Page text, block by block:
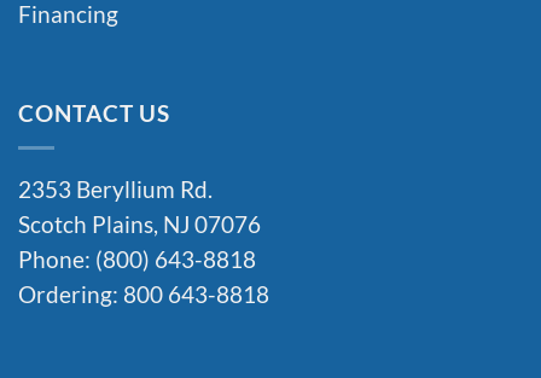
Financing
CONTACT US
2353 Beryllium Rd.
Scotch Plains, NJ 07076
Phone: (800) 643-8818
Ordering: 800 643-8818